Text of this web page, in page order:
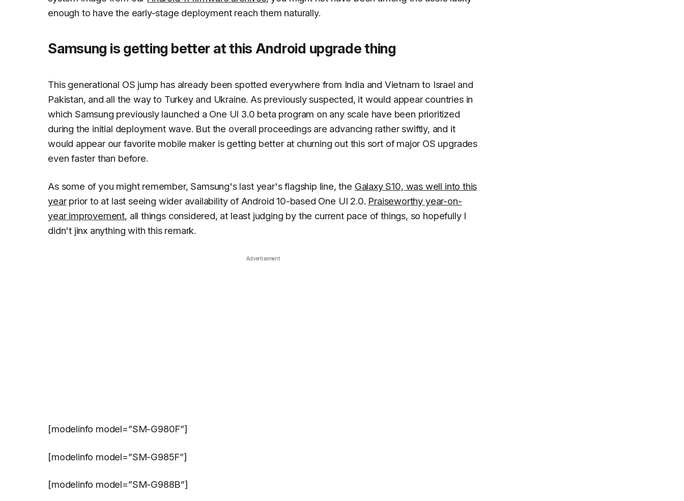
enough to have the early-stage deployment reach them naturally.
Samsung is getting better at this Android upgrade thing
This generational OS jump has already been spotted everywhere from India and Vietnam to Israel and
Pakistan, and all the way to Turkey and Ukraine. As previously suspected, it would appear countries in
which Samsung previously launched a One UI 3.0 beta program on any scale have been prioritized
during the initial deployment wave. But the overall proceedings are advancing rather swiftly, and it
would appear our favorite mobile maker is getting better at churning out this sort of major OS upgrades
even faster than before.
As some of you might remember, Samsung's last year's flagship line, the Galaxy S10, was well into this
yearprior to at last seeing wider availability of Android 10-based One UI 2.0. Praiseworthy year-on-
year improvement, all things considered, at least judging by the current pace of things, so hopefully I
didn't jinx anything with this remark.
Advertisement
[modelinfo model=”SM-G980F”]
[modelinfo model=”SM-G985F”]
[modelinfo model=”SM-G988B”]